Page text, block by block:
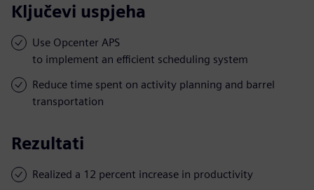
Ključevi uspjeha
Use Opcenter APS
to implement an efficient scheduling system
Reduce time spent on activity planning and barrel
transportation
Rezultati
Realized a 12 percent increase in productivity